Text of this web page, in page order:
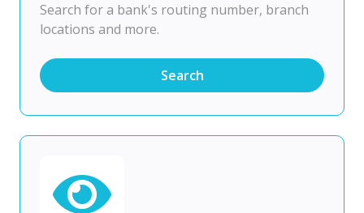
Search for a bank's routing number, branch
locations and more.
Search